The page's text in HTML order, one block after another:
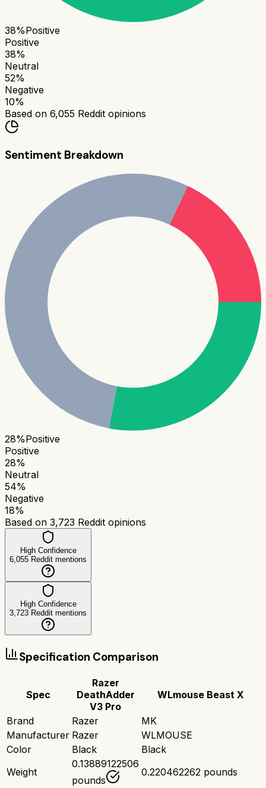
38%Positive
Positive
38%
Neutral
52%
Negative
10%
Based on 6,055 Reddit opinions
Sentiment Breakdown
28%Positive
Positive
28%
Neutral
54%
Negative
18%
Based on 3,723 Reddit opinions
High Confidence
6,055 Reddit mentions
High Confidence
3,723 Reddit mentions
Specification Comparison
Spec
Razer
DeathAdder
V3 Pro
WLmouse Beast X
Brand Razer
MK
Manufacturer Razer
WLMOUSE
Color
Black
Black
Weight
0.13889122506
pounds
0.220462262 pounds